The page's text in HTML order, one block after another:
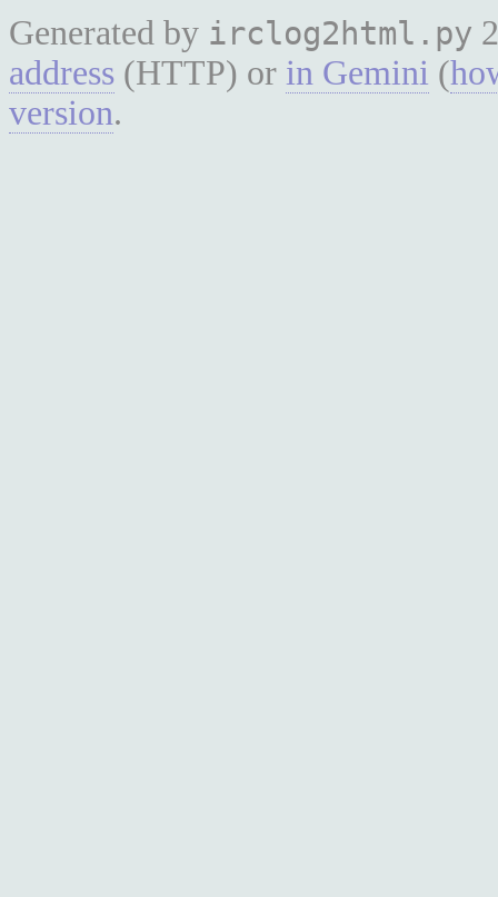
Generated by irclog2html.py
address (HTTP) or in Gemini (
version.